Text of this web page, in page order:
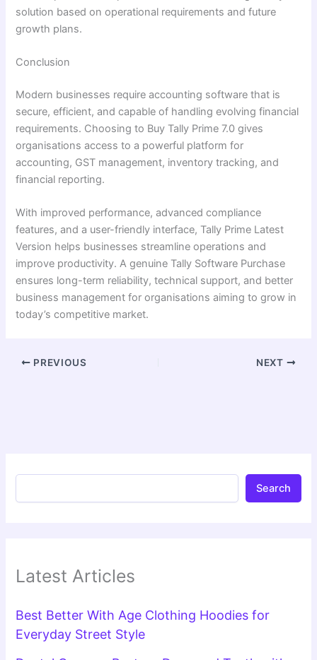
solution based on operational requirements and future
growth plans.
Conclusion
Modern businesses require accounting software that is
secure, efficient, and capable of handling evolving financial
requirements. Choosing to Buy Tally Prime 7.0 gives
organisations access to a powerful platform for
accounting, GST management, inventory tracking, and
financial reporting.
With improved performance, advanced compliance
features, and a user-friendly interface, Tally Prime Latest
Version helps businesses streamline operations and
improve productivity. A genuine Tally Software Purchase
ensures long-term reliability, technical support, and better
business management for organisations aiming to grow in
today’s competitive market.
PREVIOUS NEXT
Search
Latest Articles
Best Better With Age Clothing Hoodies for
Everyday Street Style